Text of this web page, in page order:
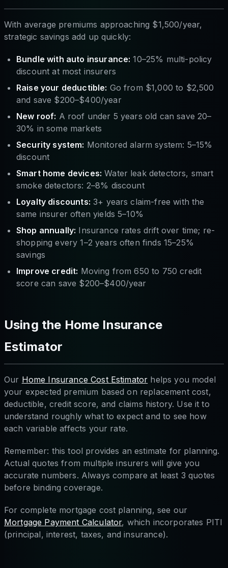
With average premiums approaching $1,500/year,
strategic savings add up quickly:
Bundle with auto insurance: 10–25% multi-policy
discount at most insurers
Raise your deductible: Go from $1,000 to $2,500
and save $200–$400/year
New roof: A roof under 5 years old can save 20–
30% in some markets
Security system: Monitored alarm system: 5–15%
discount
Smart home devices: Water leak detectors, smart
smoke detectors: 2–8% discount
Loyalty discounts: 3+ years claim-free with the
same insurer often yields 5–10%
Shop annually: Insurance rates drift over time; re-
shopping every 1–2 years often finds 15–25%
savings
Improve credit: Moving from 650 to 750 credit
score can save $200–$400/year
Using the Home Insurance
Estimator
Our Home Insurance Cost Estimator helps you model
your expected premium based on replacement cost,
deductible, credit score, and claims history. Use it to
understand roughly what to expect and to see how
each variable affects your rate.
Remember: this tool provides an estimate for planning.
Actual quotes from multiple insurers will give you
accurate numbers. Always compare at least 3 quotes
before binding coverage.
For complete mortgage cost planning, see our
Mortgage Payment Calculator, which incorporates PITI
(principal, interest, taxes, and insurance).